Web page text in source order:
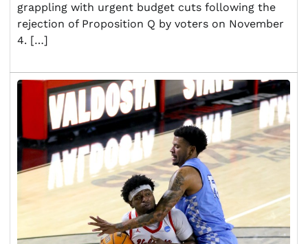
grappling with urgent budget cuts following the
rejection of Proposition Q by voters on November
4. […]